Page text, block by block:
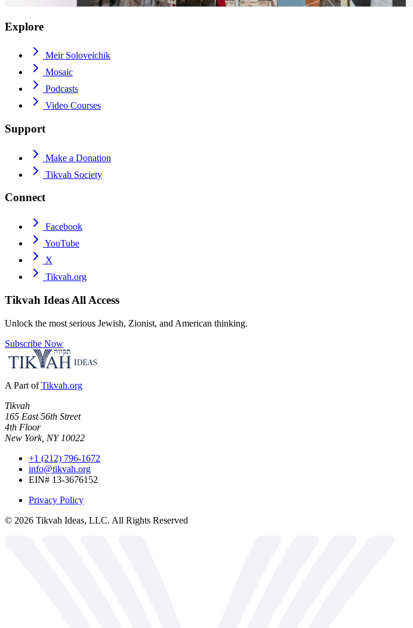
Explore
Meir Soloveichik
Mosaic
Podcasts
Video Courses
Support
Make a Donation
Tikvah Society
Connect
Facebook
YouTube
X
Tikvah.org
Tikvah Ideas All Access
Unlock the most serious Jewish, Zionist, and American thinking.
Subscribe Now
A Part of Tikvah.org
Tikvah
165 East 56th Street
4th Floor
New York, NY 10022
+1 (212) 796-1672
info@tikvah.org
EIN# 13-3676152
Privacy Policy
© 2026 Tikvah Ideas, LLC. All Rights Reserved